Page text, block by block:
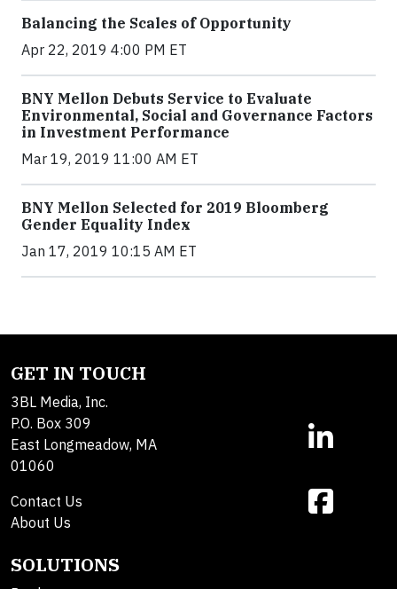
Balancing the Scales of Opportunity
Apr 22, 2019 4:00 PM ET
BNY Mellon Debuts Service to Evaluate
Environmental, Social and Governance Factors
in Investment Performance
Mar 19, 2019 11:00 AM ET
BNY Mellon Selected for 2019 Bloomberg
Gender Equality Index
Jan 17, 2019 10:15 AM ET
GET IN TOUCH
3BL Media, Inc.
P.O. Box 309
East Longmeadow, MA
01060
Contact Us
About Us
SOLUTIONS